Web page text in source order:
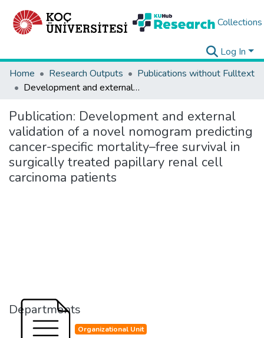
Collections
Log In
Home
Research Outputs
Publications without Fulltext
Development and external validation of a novel nomogram predicting cancer-specific mortality–free survival in surgically treated papillary renal cell carcinoma patients
Publication: Development and external
validation of a novel nomogram predicting
cancer-specific mortality–free survival in
surgically treated papillary renal cell
carcinoma patients
Departments
Organizational Unit